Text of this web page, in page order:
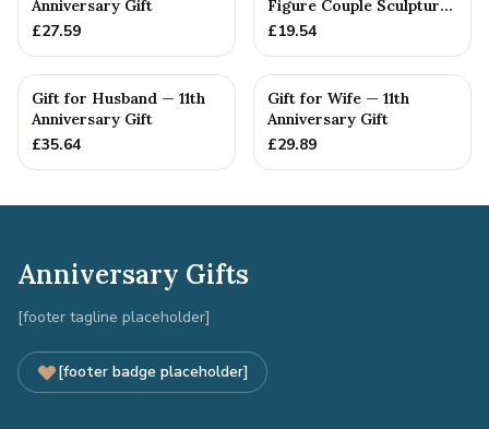
Anniversary Gift
£27.59
Figure Couple Sculpture
Pure Tin Wedding Anniv...
£19.54
Gift for Husband — 11th
Anniversary Gift
£35.64
Gift for Wife — 11th
Anniversary Gift
£29.89
Anniversary Gifts
[footer tagline placeholder]
[footer badge placeholder]